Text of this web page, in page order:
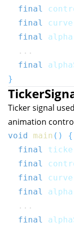
final
final
curve
final
alpha
...
final
}
Ticker signal
animation
void main ( )
{
final
final
final
curve
final
alpha
...
final